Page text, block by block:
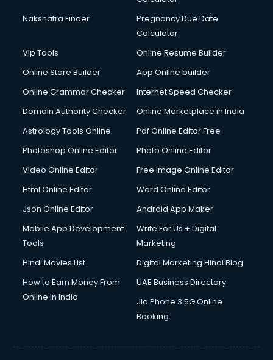
Detective services in mohali
Diagnostic Centre services in mohali
Digital Printing services in mohali
Digital Signature Certificate services in mohali
Dishwasher Repair services in mohali
Domestic Help services in mohali
Double bed on Rent services in mohali
Dresses on Rent services in mohali
Driving License Agents services in mohali
Drone on Rent services in mohali
Duplicate Key Maker services in mohali
Ecommerce Development services in mohali
Ecommerce Hosting services in mohali
Ecommerce Solutions services in mohali
Education Game Development services in mohali
Nakshatra Finder
Pregnancy Due Date
Calculator
Vip Tools
Online Resume Builder
Online Store Builder
App Online builder
Online Grammar Checker
Internet Speed Checker
Domain Authority Checker
Online Marketplace in India
Astrology Tools Online
Pdf Online Editor Free
Photoshop Online Editor
Photo Online Editor
Video Online Editor
Free Image Online Editor
Html Online Editor
Word Online Editor
Json Online Editor
Android App Maker
Mobile App Development
Tools
Write For Us + Digital
Marketing
Hindi Movies List
Digital Marketing Hindi Blog
How to Earn Money From
Online in India
UAE Business Directory
Jio Phone 3 5G Online
Booking